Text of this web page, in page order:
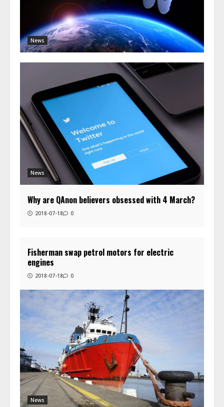
News
News
Why are QAnon believers obsessed with 4 March?
2018-07-18 0
News
Fisherman swap petrol motors for electric
engines
2018-07-18 0